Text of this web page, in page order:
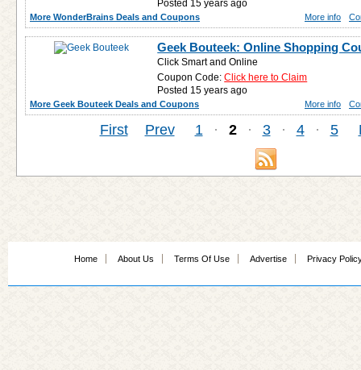
Posted 15 years ago
More WonderBrains Deals and Coupons More info
Geek Bouteek: Online Shopping
Click Smart and Online
Coupon Code:Click here to Claim
Posted 15 years ago
More Geek Bouteek Deals and Coupons More info
First Prev 1 · 2 · 3 · 4 · 5
Home About Us Terms Of Use Advertise Privacy